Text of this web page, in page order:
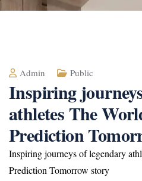
Admin Public
Inspiring
athletes The
Prediction
Inspiring journeys of legendary
Prediction Tomorrow story